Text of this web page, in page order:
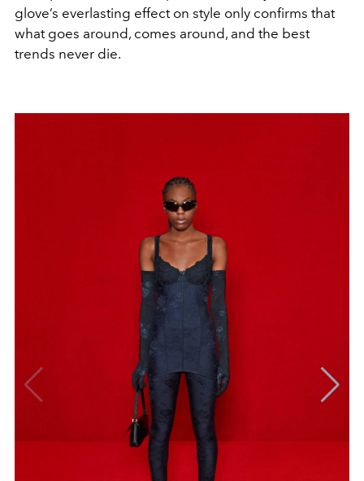
glove’s everlasting effect on style only confirms that
what goes around, comes around, and the best
trends never die.